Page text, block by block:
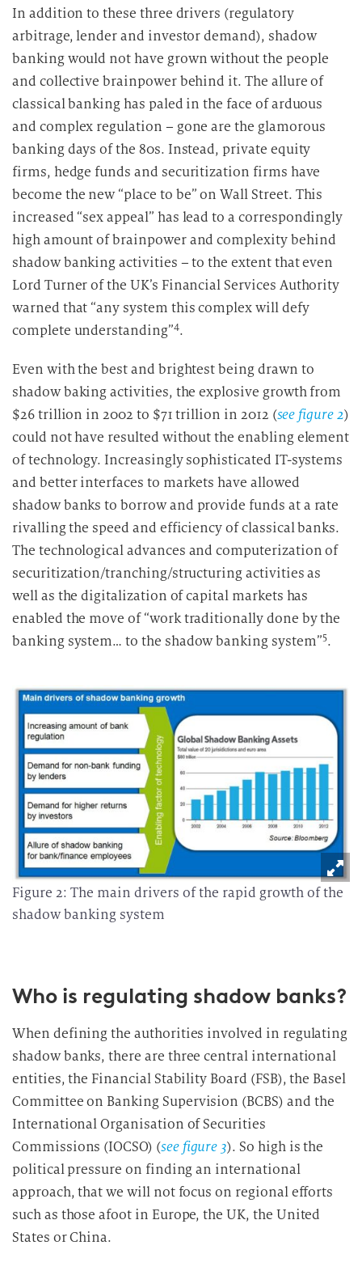
In addition to these three drivers (regulatory
arbitrage, lender and investor demand), shadow
banking would not have grown without the people
and collective brainpower behind it. The allure of
classical banking has paled in the face of arduous
and complex regulation – gone are the glamorous
banking days of the 80s. Instead, private equity
firms, hedge funds and securitization firms have
become the new “place to be” on Wall Street. This
increased “sex appeal” has lead to a correspondingly
high amount of brainpower and complexity behind
shadow banking activities – to the extent that even
Lord Turner of the UK’s Financial Services Authority
warned that “any system this complex will defy
complete understanding”4.
Even with the best and brightest being drawn to
shadow baking activities, the explosive growth from
$26 trillion in 2002 to $71 trillion in 2012 (see figure 2)
could not have resulted without the enabling element
of technology. Increasingly sophisticated IT-systems
and better interfaces to markets have allowed
shadow banks to borrow and provide funds at a rate
rivalling the speed and efficiency of classical banks.
The technological advances and computerization of
securitization/tranching/structuring activities as
well as the digitalization of capital markets has
enabled the move of “work traditionally done by the
banking system… to the shadow banking system”5.
Figure 2: The main drivers of the rapid growth of the
shadow banking system
Who is regulating shadow banks?
When defining the authorities involved in regulating
shadow banks, there are three central international
entities, the Financial Stability Board (FSB), the Basel
Committee on Banking Supervision (BCBS) and the
International Organisation of Securities
Commissions (IOCSO) (see figure 3). So high is the
political pressure on finding an international
approach, that we will not focus on regional efforts
such as those afoot in Europe, the UK, the United
States or China.